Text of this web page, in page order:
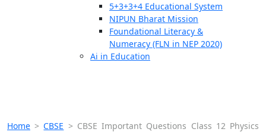
5+3+3+4 Educational System
NIPUN Bharat Mission
Foundational Literacy &
Numeracy (FLN in NEP 2020)
Ai in Education
Home >CBSE > CBSE Important Questions Class 12 Physics